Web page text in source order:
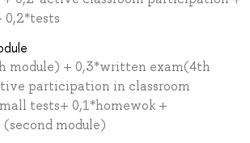
0,2*tests
module) + 0,3*written exam(4th
participation in classroom
tests+ 0,1*homewok +
module)